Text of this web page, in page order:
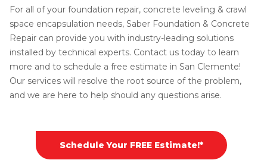
For all of your foundation repair, concrete leveling & crawl
space encapsulation needs, Saber Foundation & Concrete
Repair can provide you with industry-leading solutions
installed by technical experts. Contact us today to learn
more and to schedule a free estimate in San Clemente!
Our services will resolve the root source of the problem,
and we are here to help should any questions arise.
Schedule Your FREE Estimate!*